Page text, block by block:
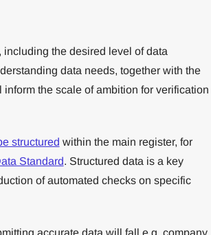
the desired level of data
data needs, together with the
the scale of ambition for verification
structured within the main register, for
Standard. Structured data is a key
of automated checks on specific